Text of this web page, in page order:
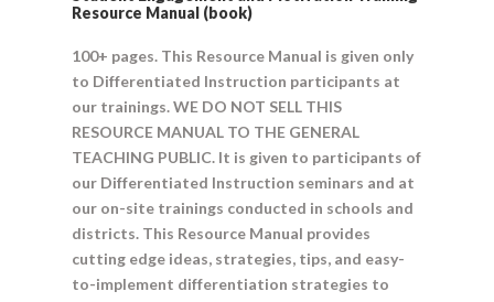
Resource Manual (book)
100+ pages. This Resource Manual is given only
to Differentiated Instruction participants at
our trainings. WE DO NOT SELL THIS
RESOURCE MANUAL TO THE GENERAL
TEACHING PUBLIC. It is given to participants of
our Differentiated Instruction seminars and at
our on-site trainings conducted in schools and
districts. This Resource Manual provides
cutting edge ideas, strategies, tips, and easy-
to-implement differentiation strategies to